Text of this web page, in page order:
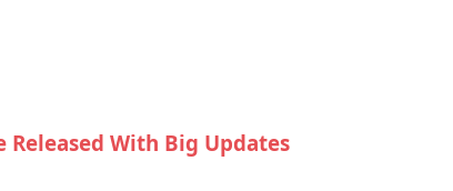
Released With Big Updates